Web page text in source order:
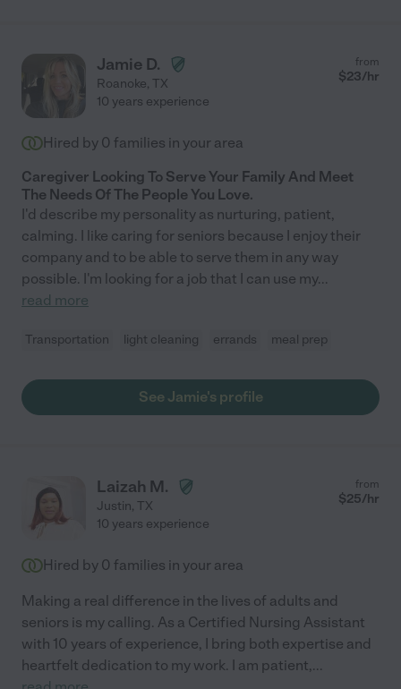
Jamie D.
Roanoke, TX
from
$23/hr
10 years experience
Hired by 0 families in your area
Caregiver Looking To Serve Your Family And Meet
The Needs Of The People You Love.
I'd describe my personality as nurturing, patient,
calming. I like caring for seniors because I enjoy their
company and to be able to serve them in any way
possible. I'm looking for a job that I can use my...
read more
Transportation light cleaning errands meal prep
See Jamie's profile
Laizah M.
Justin, TX
from
$25/hr
10 years experience
Hired by 0 families in your area
Making a real difference in the lives of adults and
seniors is my calling. As a Certified Nursing Assistant
with 10 years of experience, I bring both expertise and
heartfelt dedication to my work. I am patient,...